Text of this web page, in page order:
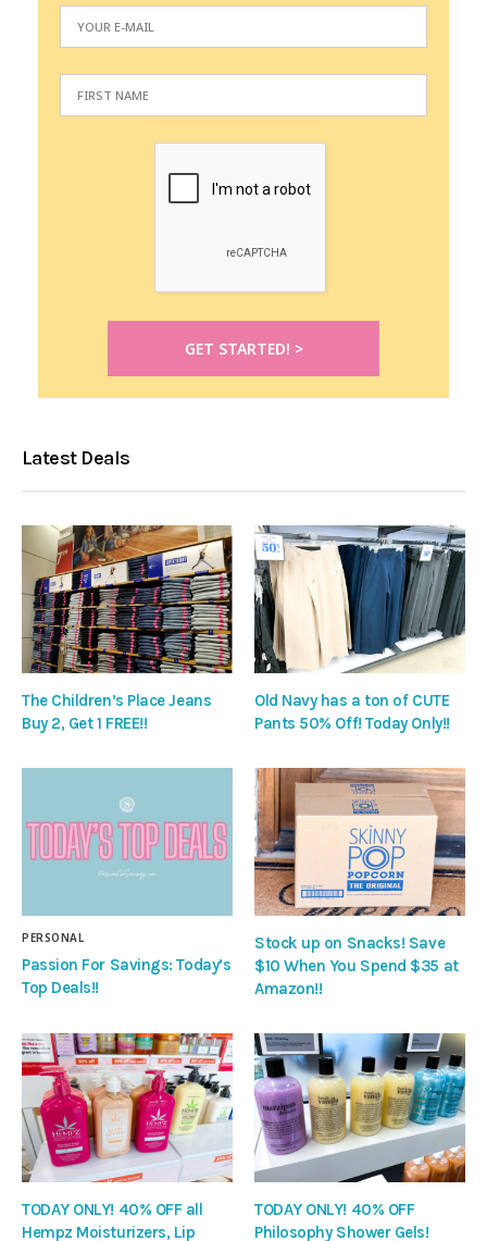
Latest Deals
The Children’s Place Jeans
Buy 2, Get 1 FREE!!
Old Navy has a ton of CUTE
Pants 50% Off! Today Only!!
PERSONAL
Passion For Savings: Today’s
Top Deals!!
Stock up on Snacks! Save
$10 When You Spend $35 at
Amazon!!
TODAY ONLY! 40% OFF all
Hempz Moisturizers, Lip
TODAY ONLY! 40% OFF
Philosophy Shower Gels!